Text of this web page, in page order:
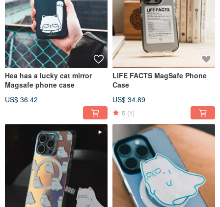
Hea has a lucky cat mirror
Magsafe phone case
US$ 36.42
LIFE FACTS MagSafe Phone
Case
US$ 34.89
5 (1)